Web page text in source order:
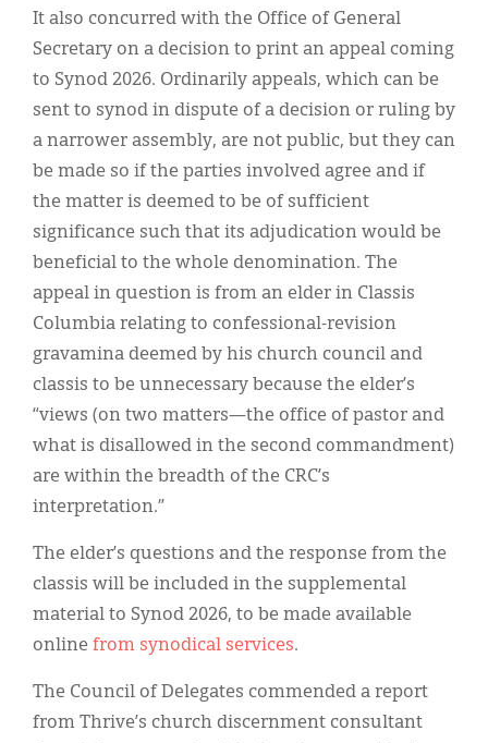
It also concurred with the Office of General
Secretary on a decision to print an appeal coming
to Synod 2026. Ordinarily appeals, which can be
sent to synod in dispute of a decision or ruling by
a narrower assembly, are not public, but they can
be made so if the parties involved agree and if
the matter is deemed to be of sufficient
significance such that its adjudication would be
beneficial to the whole denomination. The
appeal in question is from an elder in Classis
Columbia relating to confessional-revision
gravamina deemed by his church council and
classis to be unnecessary because the elder’s
“views (on two matters—the office of pastor and
what is disallowed in the second commandment)
are within the breadth of the CRC’s
interpretation.”
The elder’s questions and the response from the
classis will be included in the supplemental
material to Synod 2026, to be made available
online from synodical services.
The Council of Delegates commended a report
from Thrive’s church discernment consultant